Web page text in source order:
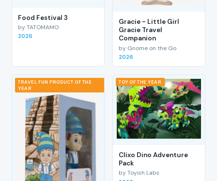
Food Festival 3
by TATOMAMO
2026
Gracie - Little Girl
Gracie Travel
Companion
by Gnome on the Go
2026
TRAVEL FUN PRODUCT OF THE
YEAR
TOY OF THE YEAR
Clixo Dino Adventure
Pack
by Toyish Labs